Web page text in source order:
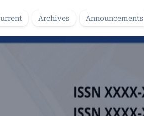
Archives Announcements